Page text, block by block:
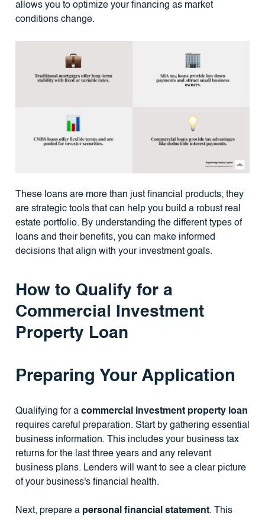
allows you to optimize your financing as market
conditions change.
These loans are more than just financial products; they
are strategic tools that can help you build a robust real
estate portfolio. By understanding the different types of
loans and their benefits, you can make informed
decisions that align with your investment goals.
How to Qualify for a
Commercial Investment
Property Loan
Preparing Your Application
Qualifying for a commercial investment property loan
requires careful preparation. Start by gathering essential
business information. This includes your business tax
returns for the last three years and any relevant
business plans. Lenders will want to see a clear picture
of your business's financial health.
Next, prepare a personal financial statement. This